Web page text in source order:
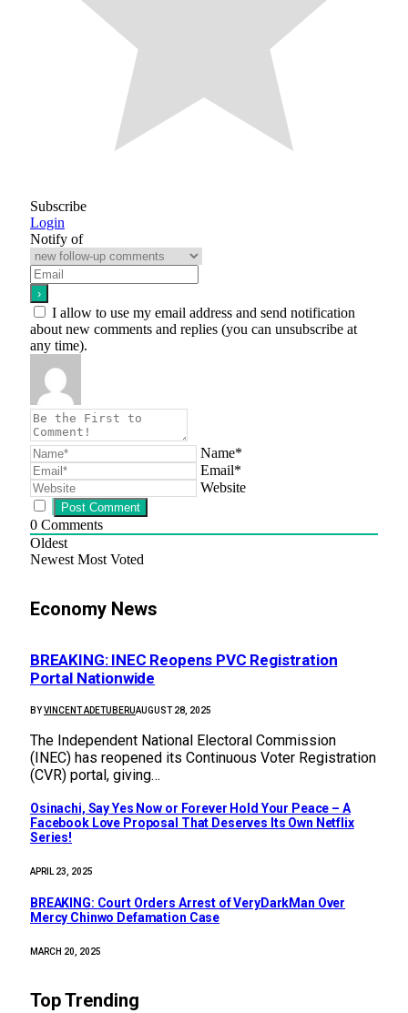
Subscribe
Login
Notify of
I allow to use my email address and send notification
about new comments and replies (you can unsubscribe at
any time).
Name*
Email*
Website
0 Comments
Oldest
Newest Most Voted
Economy News
BREAKING: INEC Reopens PVC Registration
Portal Nationwide
BYVINCENT ADETUBERUAUGUST 28, 2025
The Independent National Electoral Commission
(INEC) has reopened its Continuous Voter Registration
(CVR) portal, giving…
Osinachi, Say Yes Now or Forever Hold Your Peace – A
Facebook Love Proposal That Deserves Its Own Netflix
Series!
APRIL 23, 2025
BREAKING: Court Orders Arrest of VeryDarkMan Over
Mercy Chinwo Defamation Case
MARCH 20, 2025
Top Trending